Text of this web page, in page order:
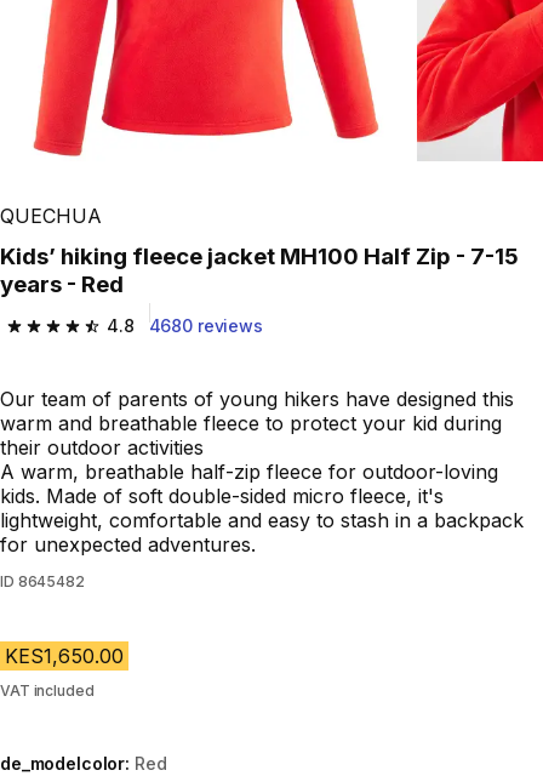
QUECHUA
Kids’ hiking fleece jacket MH100 Half Zip - 7-15
years - Red
4.8
4.8 out of 5 stars from 4680 reviews
4680 reviews
Our team of parents of young hikers have designed this
warm and breathable fleece to protect your kid during
their outdoor activities
A warm, breathable half-zip fleece for outdoor-loving
kids. Made of soft double-sided micro fleece, it's
lightweight, comfortable and easy to stash in a backpack
for unexpected adventures.
ID 8645482
KES1,650.00
VAT included
de_modelcolor: Red